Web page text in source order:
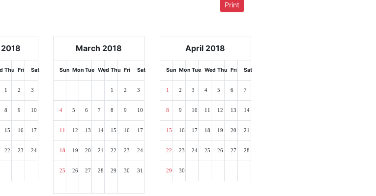
Print
Thu Fri Sat
1 2 3
8 9 10
15 16 17
22 23 24
March 2018
Sun Mon Tue Wed Thu Fri Sat
1 2 3
4 5 6 7 8 9 10
11 12 13 14 15 16 17
18 19 20 21 22 23 24
25 26 27 28 29 30 31
April 2018
Sun Mon Tue Wed Thu Fri Sat
1 2 3 4 5 6 7
8 9 10 11 12 13 14
15 16 17 18 19 20 21
22 23 24 25 26 27 28
29 30